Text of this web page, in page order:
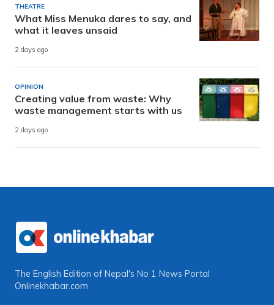
THEATRE
What Miss Menuka dares to say, and
what it leaves unsaid
2 days ago
OPINION
Creating value from waste: Why
waste management starts with us
2 days ago
The English Edition of Nepal's No 1 News Portal
Onlinekhabar.com